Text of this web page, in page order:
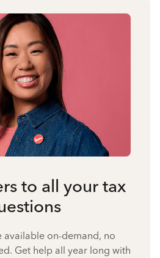
to all your tax
available on-demand, no
Get help all year long with